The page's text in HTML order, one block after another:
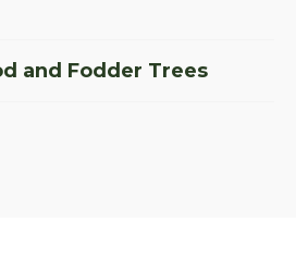
and Fodder Trees